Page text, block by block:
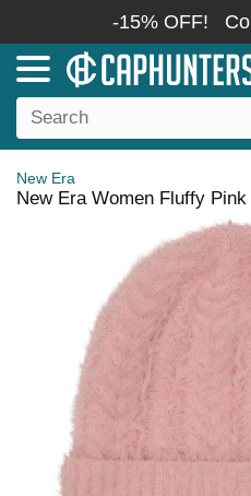
-15% OFF!
New Era
New Era Women Fluffy Pink